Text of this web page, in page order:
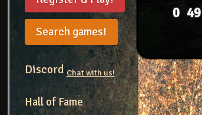
Search games!
DiscordChat with us!
Hall of Fame
0 49